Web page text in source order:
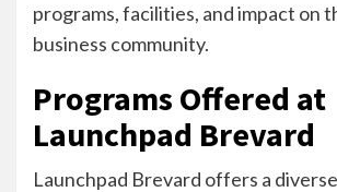
programs, facilities, and impact on
business community.
Programs Offered at
Launchpad Brevard
Launchpad Brevard offers a